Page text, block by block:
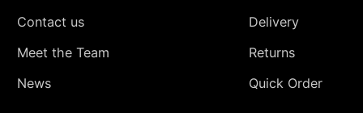
Contact us
Meet the Team
News
Delivery
Returns
Quick Order